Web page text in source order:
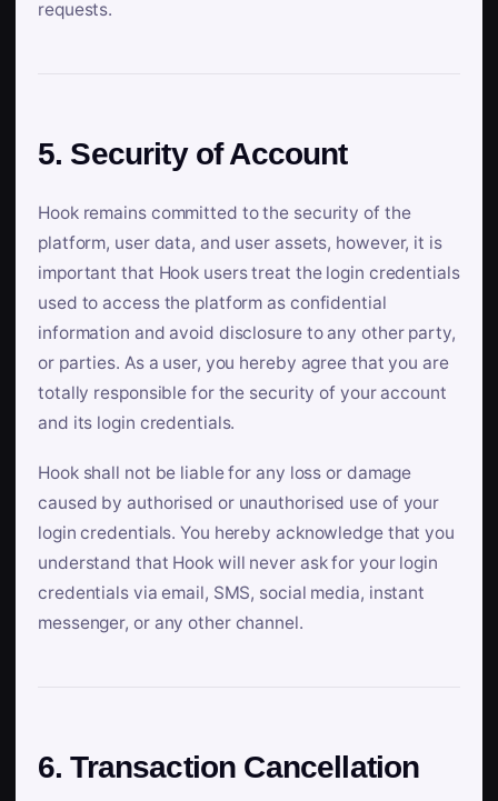
requests.
5. Security of Account
Hook remains committed to the security of the
platform, user data, and user assets, however, it is
important that Hook users treat the login credentials
used to access the platform as confidential
information and avoid disclosure to any other party,
or parties. As a user, you hereby agree that you are
totally responsible for the security of your account
and its login credentials.
Hook shall not be liable for any loss or damage
caused by authorised or unauthorised use of your
login credentials. You hereby acknowledge that you
understand that Hook will never ask for your login
credentials via email, SMS, social media, instant
messenger, or any other channel.
6. Transaction Cancellation